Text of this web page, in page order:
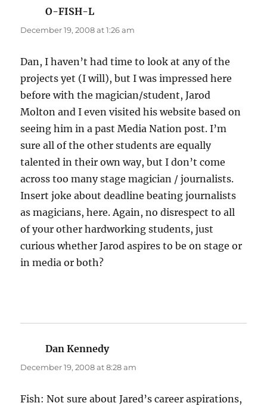
O-FISH-L
December 19, 2008 at 1:26 am
Dan, I haven’t had time to look at any of the
projects yet (I will), but I was impressed here
before with the magician/student, Jarod
Molton and I even visited his website based on
seeing him in a past Media Nation post. I’m
sure all of the other students are equally
talented in their own way, but I don’t come
across too many stage magician / journalists.
Insert joke about deadline beating journalists
as magicians, here. Again, no disrespect to all
of your other hardworking students, just
curious whether Jarod aspires to be on stage or
in media or both?
Dan Kennedysays:
December 19, 2008 at 8:28 am
Fish: Not sure about Jared’s career aspirations,